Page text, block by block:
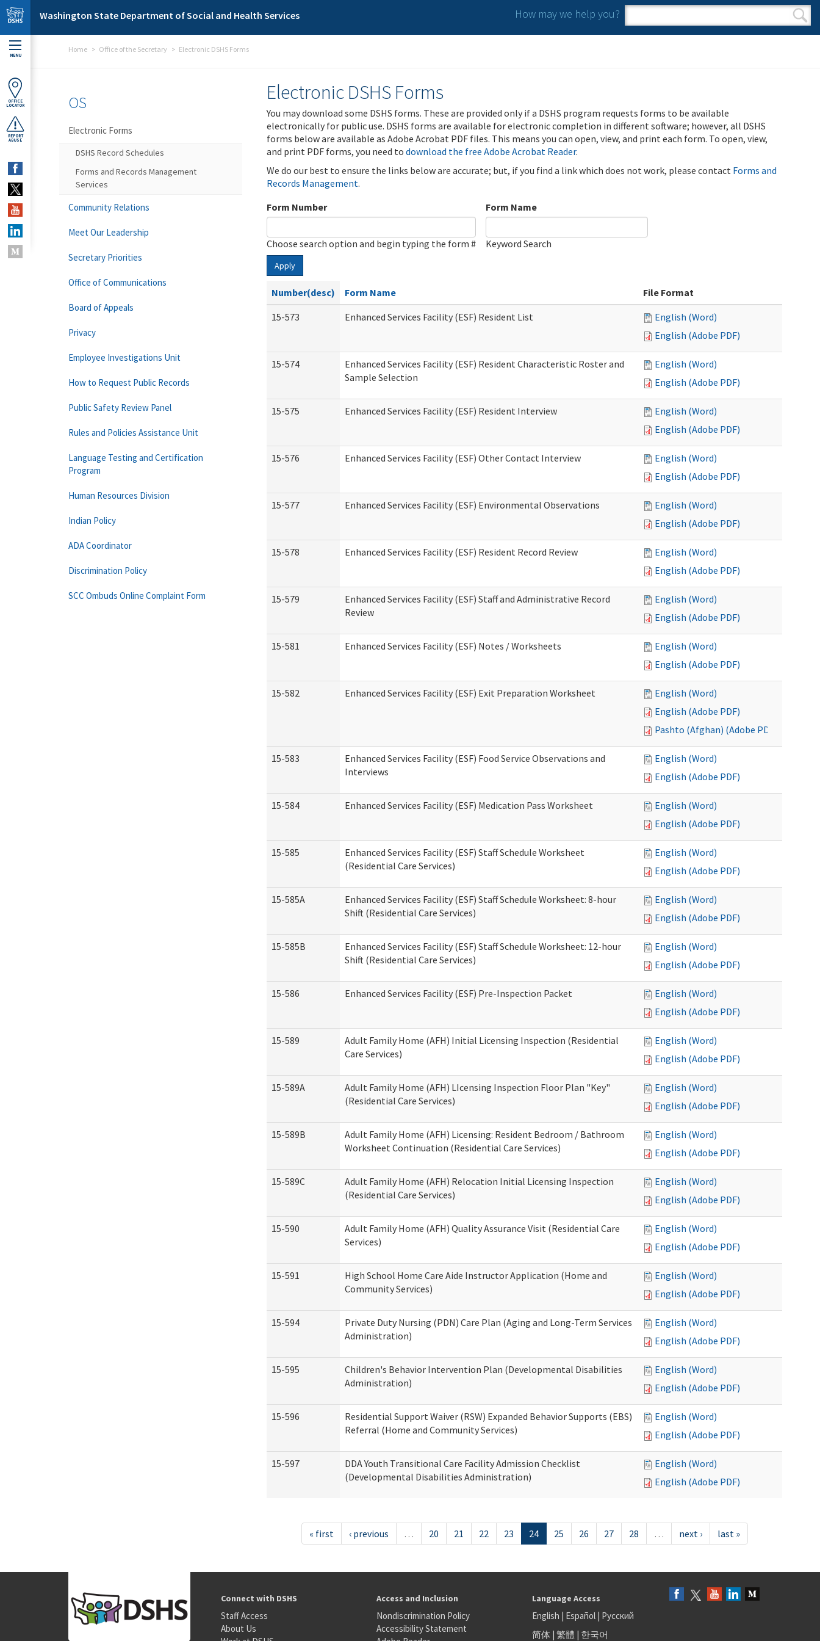
Skip to main content
Washington State Department of Social and Health Services How may we help you?
Search form
Search
MENU
OFFICE
LOCATOR
REPORT
ABUSE
Home Office of the Secretary Electronic DSHS Forms
Electronic DSHS Forms
You may download some DSHS forms. These are provided only if a DSHS program requests forms to be available
electronically for public use. DSHS forms are available for electronic completion in different software; however, all DSHS
forms below are available as Adobe Acrobat PDF files. This means you can open, view, and print each form. To open, view,
and print PDF forms, you need to download the free Adobe Acrobat Reader.
We do our best to ensure the links below are accurate; but, if you find a link which does not work, please contact Forms and
Records Management.
Form Number
Choose search option and begin typing the form #
Form Name
Keyword Search
Apply
Number(desc) Form Name
File Format
15-573
Enhanced Services Facility (ESF) Resident List
English (Word)
English (Adobe PDF)
15-574
Enhanced Services Facility (ESF) Resident Characteristic Roster and
Sample Selection
English (Word)
English (Adobe PDF)
15-575 Enhanced Services Facility (ESF) Resident Interview
English (Word)
English (Adobe PDF)
15-576 Enhanced Services Facility (ESF) Other Contact Interview
English (Word)
English (Adobe PDF)
15-577 Enhanced Services Facility (ESF) Environmental Observations
English (Word)
English (Adobe PDF)
15-578 Enhanced Services Facility (ESF) Resident Record Review
English (Word)
English (Adobe PDF)
15-579
Enhanced Services Facility (ESF) Staff and Administrative Record
Review
English (Word)
English (Adobe PDF)
15-581 Enhanced Services Facility (ESF) Notes / Worksheets
English (Word)
English (Adobe PDF)
15-582 Enhanced Services Facility (ESF) Exit Preparation Worksheet
English (Word)
English (Adobe PDF)
Pashto (Afghan) (Adobe PDF)
15-583
Enhanced Services Facility (ESF) Food Service Observations and
Interviews
English (Word)
English (Adobe PDF)
15-584 Enhanced Services Facility (ESF) Medication Pass Worksheet
English (Word)
English (Adobe PDF)
15-585
Enhanced Services Facility (ESF) Staff Schedule Worksheet
(Residential Care Services)
English (Word)
English (Adobe PDF)
15-585A
Enhanced Services Facility (ESF) Staff Schedule Worksheet: 8-hour
Shift (Residential Care Services)
English (Word)
English (Adobe PDF)
15-585B
Enhanced Services Facility (ESF) Staff Schedule Worksheet: 12-hour
Shift (Residential Care Services)
English (Word)
English (Adobe PDF)
15-586 Enhanced Services Facility (ESF) Pre-Inspection Packet
English (Word)
English (Adobe PDF)
15-589
Adult Family Home (AFH) Initial Licensing Inspection (Residential
Care Services)
English (Word)
English (Adobe PDF)
15-589A
Adult Family Home (AFH) LIcensing Inspection Floor Plan "Key"
(Residential Care Services)
English (Word)
English (Adobe PDF)
15-589B
Adult Family Home (AFH) Licensing: Resident Bedroom / Bathroom
Worksheet Continuation (Residential Care Services)
English (Word)
English (Adobe PDF)
15-589C
Adult Family Home (AFH) Relocation Initial Licensing Inspection
(Residential Care Services)
English (Word)
English (Adobe PDF)
15-590
Adult Family Home (AFH) Quality Assurance Visit (Residential Care
Services)
English (Word)
English (Adobe PDF)
15-591
High School Home Care Aide Instructor Application (Home and
Community Services)
English (Word)
English (Adobe PDF)
15-594
Private Duty Nursing (PDN) Care Plan (Aging and Long-Term Services
Administration)
English (Word)
English (Adobe PDF)
15-595
Children's Behavior Intervention Plan (Developmental Disabilities
Administration)
English (Word)
English (Adobe PDF)
15-596
Residential Support Waiver (RSW) Expanded Behavior Supports (EBS)
Referral (Home and Community Services)
English (Word)
English (Adobe PDF)
15-597
DDA Youth Transitional Care Facility Admission Checklist
(Developmental Disabilities Administration)
English (Word)
English (Adobe PDF)
« first ‹ previous … 20 21 22 23 24 25 26 27 28 … next › last »
OS
Electronic Forms
DSHS Record Schedules
Forms and Records Management
Services
Community Relations
Meet Our Leadership
Secretary Priorities
Office of Communications
Board of Appeals
Privacy
Employee Investigations Unit
How to Request Public Records
Public Safety Review Panel
Rules and Policies Assistance Unit
Language Testing and Certification
Program
Human Resources Division
Indian Policy
ADA Coordinator
Discrimination Policy
SCC Ombuds Online Complaint Form
Connect with DSHS
Staff Access
About Us
Access and Inclusion
Nondiscrimination Policy
Accessibility Statement
Language Access
English | Español| Русский
简体| 繁體 | 한국어